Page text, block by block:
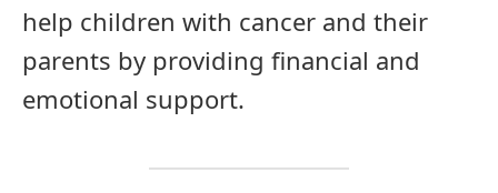
help children with cancer and their
parents by providing financial and
emotional support.